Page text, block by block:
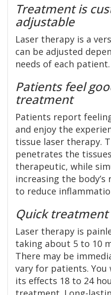
Treatment is
adjustable
Laser therapy is a
can be adjusted
needs of each patient.
Patients feel
treatment
Patients report
and enjoy the
tissue laser therapy.
penetrates the
therapeutic, while
increasing the
to reduce
Quick treatment
Laser therapy is
taking about 5 to 10
There may be
vary for patients.
its effects 18 to 24